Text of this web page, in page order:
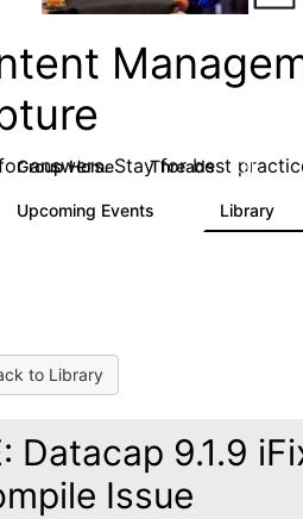
answers. Stay for best
Group Home Threads 4.3K
Upcoming Events Library
to Library
Datacap 9.1.9
Issue